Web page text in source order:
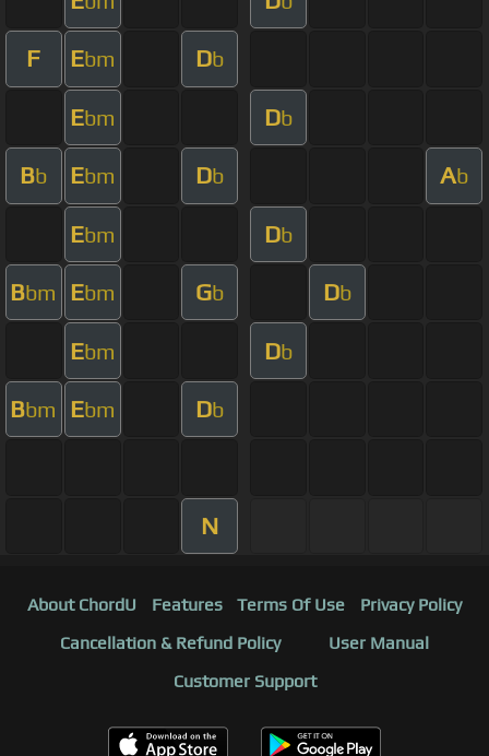
F Ebm Db
Ebm Db
Bb Ebm Db Ab
Ebm Db
Bbm Ebm Gb Db
Ebm Db
Bbm Ebm Db
N
About ChordU Features Terms Of Use
Privacy Policy
Cancellation & Refund Policy
User Manual
Customer Support